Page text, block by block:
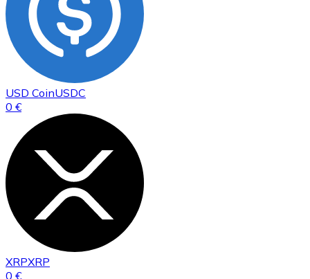
USD CoinUSDC
0 €
XRPXRP
0 €